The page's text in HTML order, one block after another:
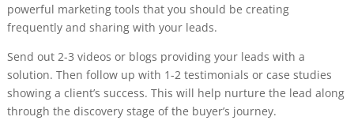
powerful marketing tools that you should be creating
frequently and sharing with your leads.
Send out 2-3 videos or blogs providing your leads with a
solution. Then follow up with 1-2 testimonials or case studies
showing a client’s success. This will help nurture the lead along
through the discovery stage of the buyer’s journey.